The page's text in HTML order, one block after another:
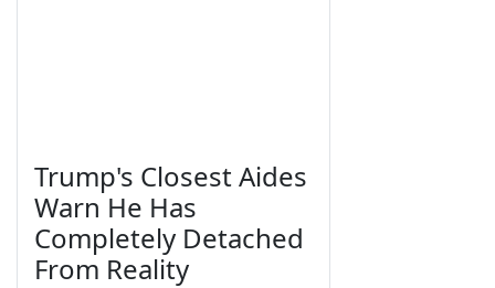
Trump's Closest Aides
Warn He Has
Completely Detached
From Reality